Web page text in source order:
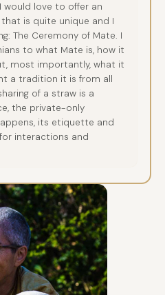
would love to offer an
is quite unique and I
The Ceremony of Mate. I
to what Mate is, how it
most importantly, what it
a tradition it is from all
of a straw is a
the private-only
its etiquette and
interactions and